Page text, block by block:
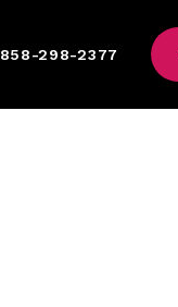
858-298-2377